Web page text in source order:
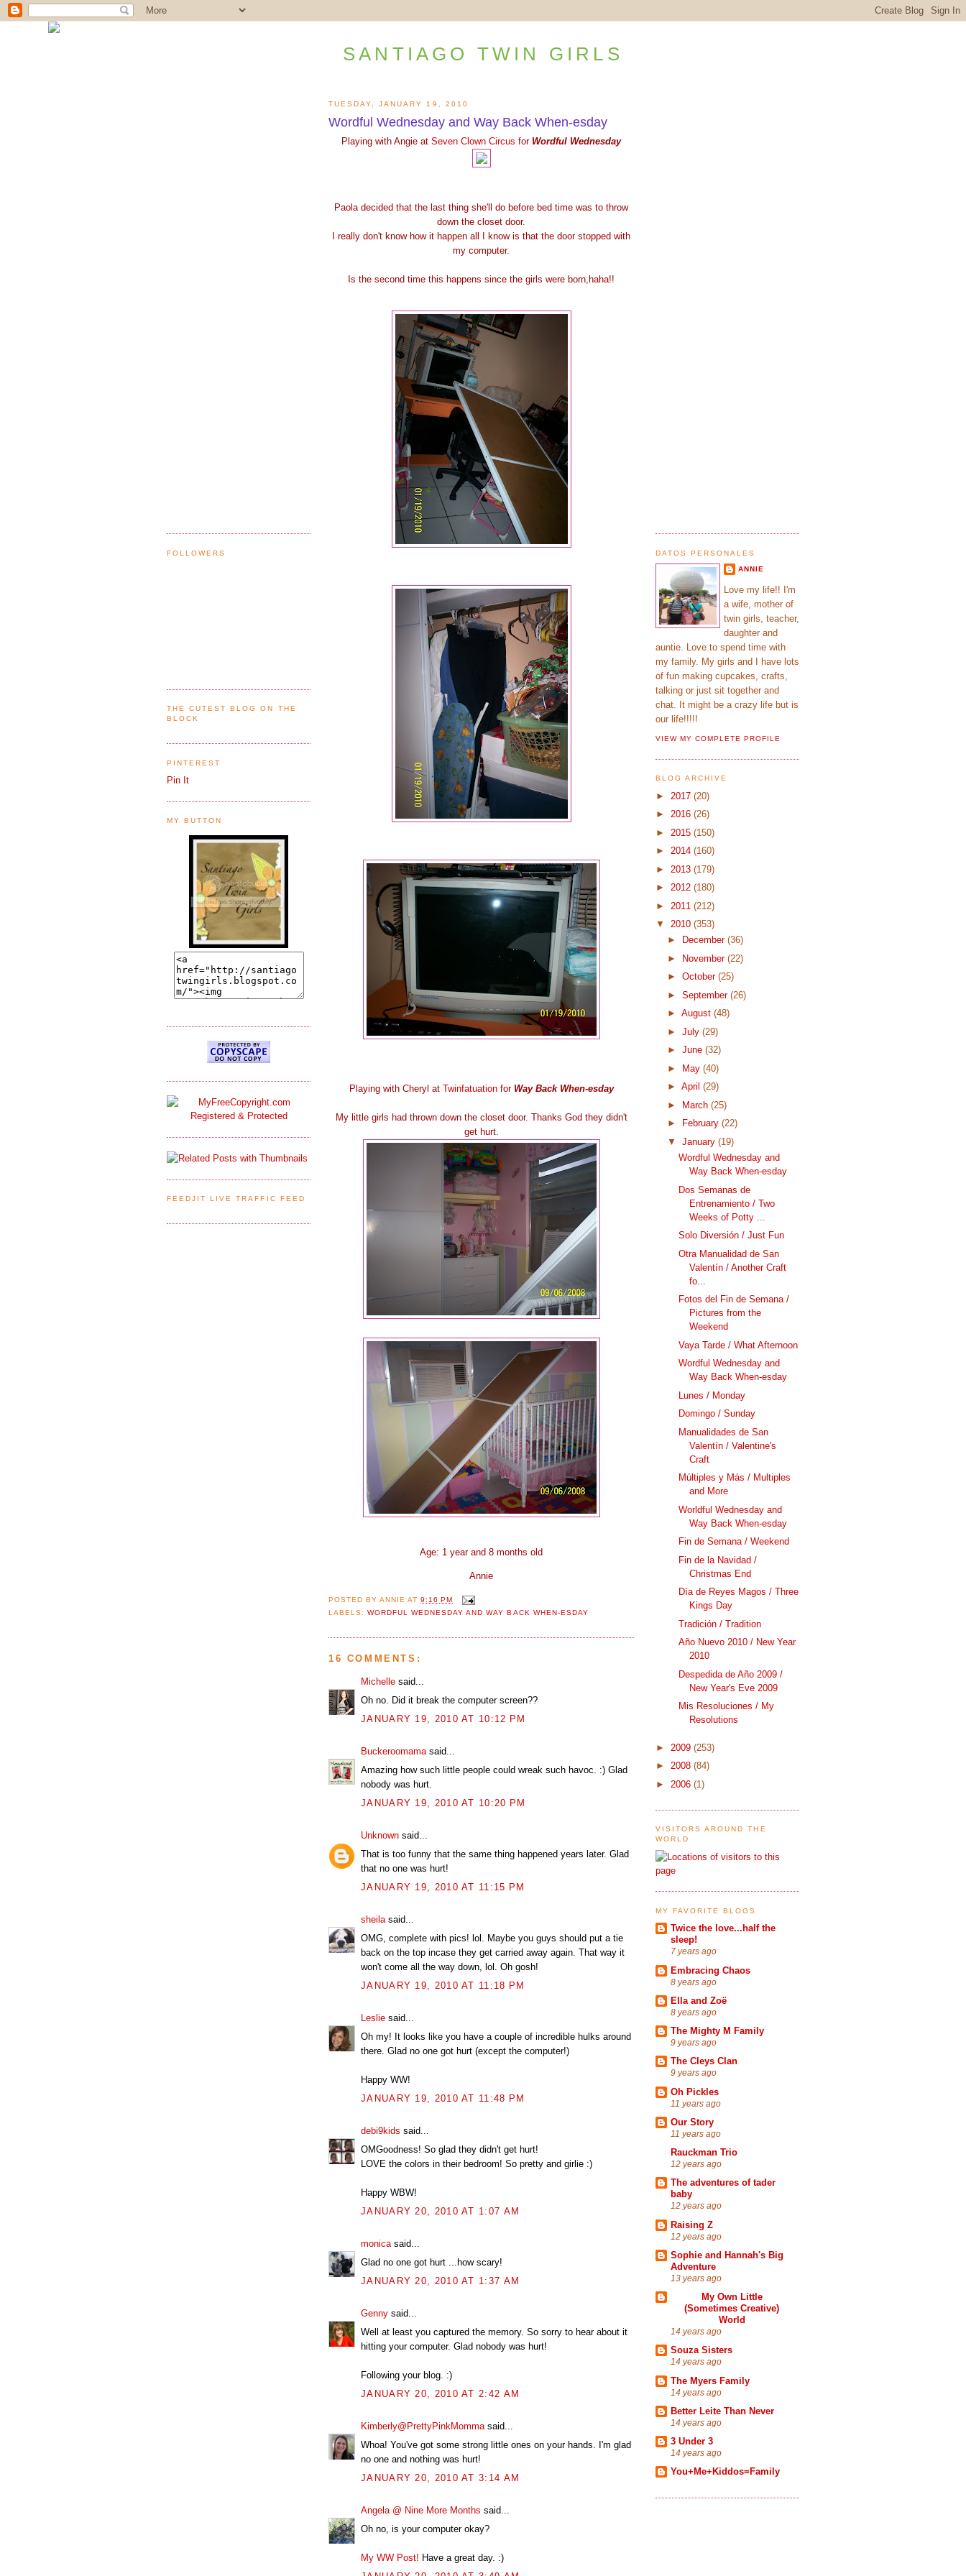
SANTIAGO TWIN GIRLS
FOLLOWERS
THE CUTEST BLOG ON THE
BLOCK
PINTEREST
Pin It
MY BUTTON
FEEDJIT LIVE TRAFFIC FEED
TUESDAY, JANUARY 19, 2010
Wordful Wednesday and Way Back When-esday
Playing with Angie at Seven Clown Circus for Wordful Wednesday
Paola decided that the last thing she'll do before bed time was to throw
down the closet door.
I really don't know how it happen all I know is that the door stopped with
my computer.
Is the second time this happens since the girls were born,haha!!
Playing with Cheryl at Twinfatuationfor Way Back When-esday
My little girls had thrown down the closet door. Thanks God they didn't
get hurt.
Age: 1 year and 8 months old
Annie
POSTED BYANNIE AT9:16 PM
LABELS:WORDFUL WEDNESDAY AND WAY BACK WHEN-ESDAY
16 COMMENTS:
Michelle said...
Oh no. Did it break the computer screen??
JANUARY 19, 2010 AT 10:12 PM
Buckeroomama said...
Amazing how such little people could wreak such havoc. :) Glad
nobody was hurt.
JANUARY 19, 2010 AT 10:20 PM
Unknown said...
That is too funny that the same thing happened years later. Glad
that no one was hurt!
JANUARY 19, 2010 AT 11:15 PM
sheila said...
OMG, complete with pics! lol. Maybe you guys should put a tie
back on the top incase they get carried away again. That way it
won't come all the way down, lol. Oh gosh!
JANUARY 19, 2010 AT 11:18 PM
Leslie said...
Oh my! It looks like you have a couple of incredible hulks around
there. Glad no one got hurt (except the computer!)
Happy WW!
JANUARY 19, 2010 AT 11:48 PM
debi9kids said...
OMGoodness! So glad they didn't get hurt!
LOVE the colors in their bedroom! So pretty and girlie :)
Happy WBW!
JANUARY 20, 2010 AT 1:07 AM
monica said...
Glad no one got hurt ...how scary!
JANUARY 20, 2010 AT 1:37 AM
Genny said...
Well at least you captured the memory. So sorry to hear about it
hitting your computer. Glad nobody was hurt!
Following your blog. :)
JANUARY 20, 2010 AT 2:42 AM
Kimberly@PrettyPinkMomma said...
Whoa! You've got some strong little ones on your hands. I'm glad
no one and nothing was hurt!
JANUARY 20, 2010 AT 3:14 AM
Angela @ Nine More Months said...
Oh no, is your computer okay?
My WW Post! Have a great day. :)
DATOS PERSONALES
ANNIE
Love my life!! I'm
a wife, mother of
twin girls, teacher,
daughter and
auntie. Love to spend time with
my family. My girls and I have lots
of fun making cupcakes, crafts,
talking or just sit together and
chat. It might be a crazy life but is
our life!!!!!
VIEW MY COMPLETE PROFILE
BLOG ARCHIVE
► 2017 (20)
► 2016 (26)
► 2015 (150)
► 2014 (160)
► 2013 (179)
► 2012 (180)
► 2011 (212)
▼ 2010 (353)
►
December (36)
►
November (22)
► October (25)
► September (26)
► August (48)
► July (29)
► June (32)
►
May (40)
► April (29)
►
March (25)
►
February (22)
▼ January (19)
Wordful Wednesday and
Way Back When-esday
Dos Semanas de
Entrenamiento / Two
Weeks of Potty ...
Solo Diversión / Just Fun
Otra Manualidad de San
Valentín / Another Craft
fo...
Fotos del Fin de Semana /
Pictures from the
Weekend
Vaya Tarde / What Afternoon
Wordful Wednesday and
Way Back When-esday
Lunes / Monday
Domingo / Sunday
Manualidades de San
Valentín / Valentine's
Craft
Múltiples y Más / Multiples
and More
Worldful Wednesday and
Way Back When-esday
Fin de Semana / Weekend
Fin de la Navidad /
Christmas End
Día de Reyes Magos / Three
Kings Day
Tradición / Tradition
Año Nuevo 2010 / New Year
2010
Despedida de Año 2009 /
New Year's Eve 2009
Mis Resoluciones / My
Resolutions
► 2009 (253)
► 2008 (84)
► 2006 (1)
VISITORS AROUND THE
WORLD
MY FAVORITE BLOGS
Twice the love...half the
sleep!
7 years ago
Embracing Chaos
8 years ago
Ella and Zoë
8 years ago
The Mighty M Family
9 years ago
The Cleys Clan
9 years ago
Oh Pickles
11 years ago
Our Story
11 years ago
Rauckman Trio
12 years ago
The adventures of tader
baby
12 years ago
Raising Z
12 years ago
Sophie and Hannah's Big
Adventure
13 years ago
My Own Little
(Sometimes Creative)
World
14 years ago
Souza Sisters
14 years ago
The Myers Family
14 years ago
Better Leite Than Never
14 years ago
3 Under 3
14 years ago
You+Me+Kiddos=Family